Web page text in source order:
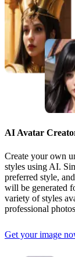
AI Avatar
Create your own
styles using AI.
preferred style,
will be generated
variety of styles
professional
Get your image